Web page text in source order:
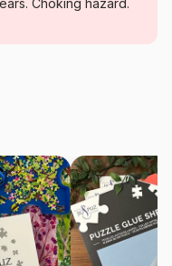
Spiele-59618
pieces